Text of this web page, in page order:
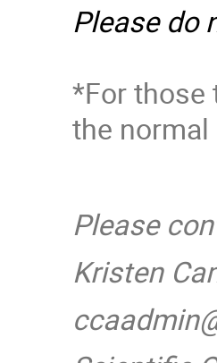
Please do
*For those
the
Please
Kristen